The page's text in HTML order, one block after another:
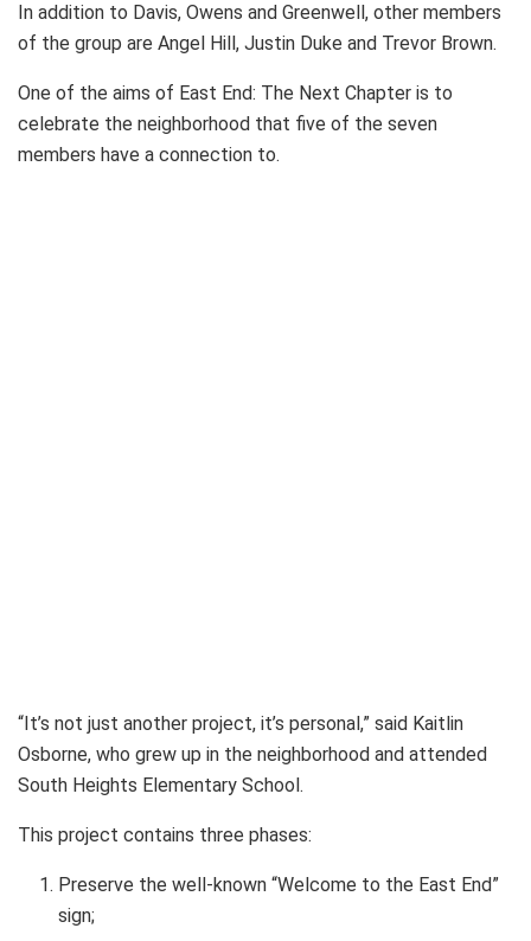
In addition to Davis, Owens and Greenwell, other members
of the group are Angel Hill, Justin Duke and Trevor Brown.
One of the aims of East End: The Next Chapter is to
celebrate the neighborhood that five of the seven
members have a connection to.
“It’s not just another project, it’s personal,” said Kaitlin
Osborne, who grew up in the neighborhood and attended
South Heights Elementary School.
This project contains three phases:
Preserve the well-known “Welcome to the East End”
sign;